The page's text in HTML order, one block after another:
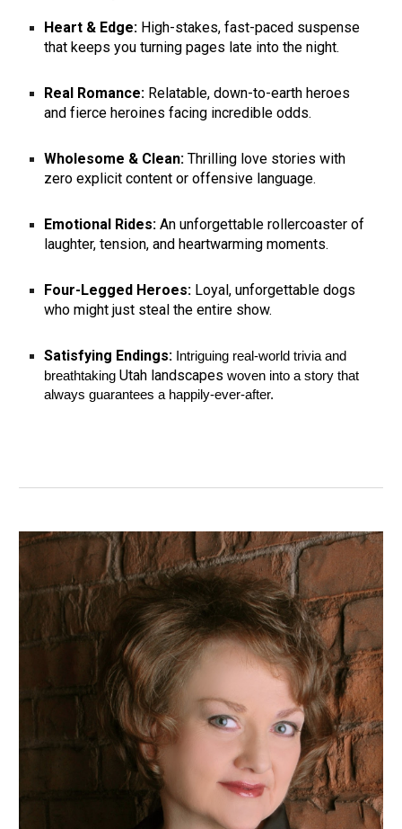
Heart & Edge: High-stakes, fast-paced suspense
that keeps you turning pages late into the night.
Real Romance: Relatable, down-to-earth heroes
and fierce heroines facing incredible odds.
Wholesome & Clean: Thrilling love stories with
zero explicit content or offensive language.
Emotional Rides: An unforgettable rollercoaster of
laughter, tension, and heartwarming moments.
Four-Legged Heroes: Loyal, unforgettable dogs
who might just steal the entire show.
Satisfying Endings: Intriguing real-world trivia and
breathtakingUtah landscapes woven into a story that
always guarantees a happily-ever-after.